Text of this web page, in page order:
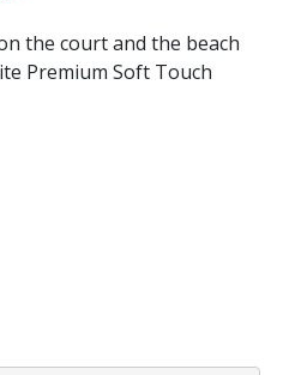
the court and the beach
Premium Soft Touch